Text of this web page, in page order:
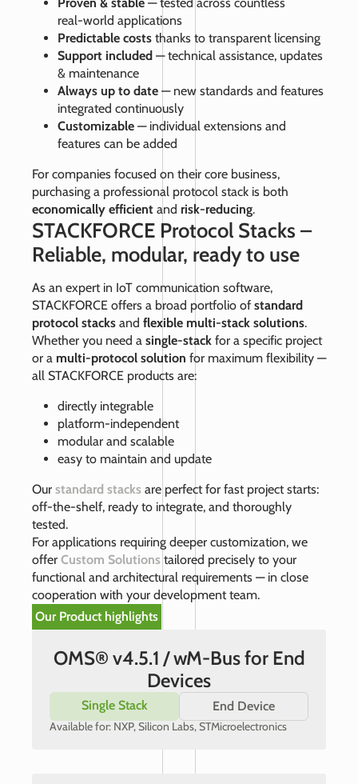
real‑world applications
Predictable costs thanks to transparent licensing
Support included — technical assistance, updates
& maintenance
Always up to date — new standards and features
integrated continuously
Customizable — individual extensions and
features can be added
For companies focused on their core business,
purchasing a professional protocol stack is both
economically efficient and risk‑reducing.
STACKFORCE Protocol Stacks –
Reliable, modular, ready to use
As an expert in IoT communication software,
STACKFORCE offers a broad portfolio of standard
protocol stacks and flexible multi‑stack solutions.
Whether you need a single‑stack for a specific project
or a multi‑protocol solution for maximum flexibility —
all STACKFORCE products are:
directly integrable
platform‑independent
modular and scalable
easy to maintain and update
Our standard stacks are perfect for fast project starts:
off‑the‑shelf, ready to integrate, and thoroughly
tested.
For applications requiring deeper customization, we
offer Custom Solutions tailored precisely to your
functional and architectural requirements — in close
cooperation with your development team.
Our Product highlights
OMS® v4.5.1 / wM-Bus for End
Devices
Single Stack End Device
Available for: NXP, Silicon Labs, STMicroelectronics